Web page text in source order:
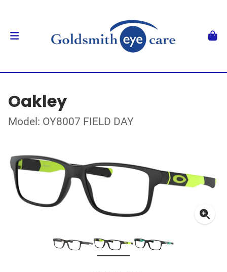
Oakley
Model: OY8007 FIELD DAY